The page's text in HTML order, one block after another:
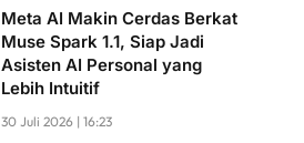
Meta AI Makin Cerdas Berkat
Muse Spark 1.1, Siap Jadi
Asisten AI Personal yang
Lebih Intuitif
30 Juli 2026 | 16:23